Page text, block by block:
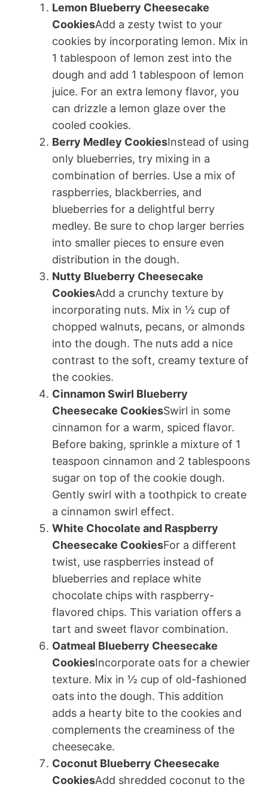
Lemon Blueberry Cheesecake
CookiesAdd a zesty twist to your
cookies by incorporating lemon. Mix in
1 tablespoon of lemon zest into the
dough and add 1 tablespoon of lemon
juice. For an extra lemony flavor, you
can drizzle a lemon glaze over the
cooled cookies.
Berry Medley CookiesInstead of using
only blueberries, try mixing in a
combination of berries. Use a mix of
raspberries, blackberries, and
blueberries for a delightful berry
medley. Be sure to chop larger berries
into smaller pieces to ensure even
distribution in the dough.
Nutty Blueberry Cheesecake
CookiesAdd a crunchy texture by
incorporating nuts. Mix in ½ cup of
chopped walnuts, pecans, or almonds
into the dough. The nuts add a nice
contrast to the soft, creamy texture of
the cookies.
Cinnamon Swirl Blueberry
Cheesecake CookiesSwirl in some
cinnamon for a warm, spiced flavor.
Before baking, sprinkle a mixture of 1
teaspoon cinnamon and 2 tablespoons
sugar on top of the cookie dough.
Gently swirl with a toothpick to create
a cinnamon swirl effect.
White Chocolate and Raspberry
Cheesecake CookiesFor a different
twist, use raspberries instead of
blueberries and replace white
chocolate chips with raspberry-
flavored chips. This variation offers a
tart and sweet flavor combination.
Oatmeal Blueberry Cheesecake
CookiesIncorporate oats for a chewier
texture. Mix in ½ cup of old-fashioned
oats into the dough. This addition
adds a hearty bite to the cookies and
complements the creaminess of the
cheesecake.
Coconut Blueberry Cheesecake
CookiesAdd shredded coconut to the